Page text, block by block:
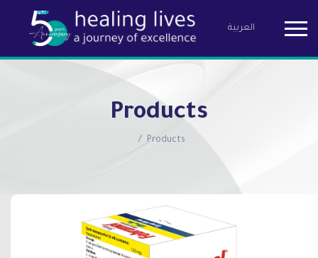
Birzeit
العربية
Products
Products